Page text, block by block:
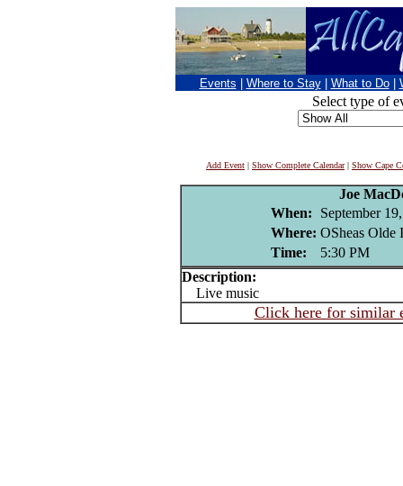
Events Where to Stay What to Do
Select type of
Add Event | Show Complete Calendar| Show Cape
Joe
When:
September
Where: OSheas Olde
Time:
5:30 PM
Description:
Live music
Click here for similar